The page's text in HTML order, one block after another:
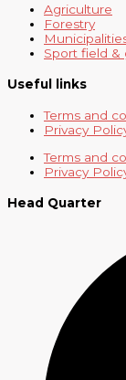
Agriculture
Forestry
Sport field &
Useful links
Terms and
Privacy
Terms and
Privacy
Head Quarter